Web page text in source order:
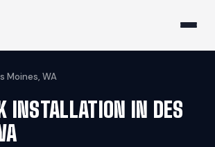
Moines, WA
INSTALLATION IN DES